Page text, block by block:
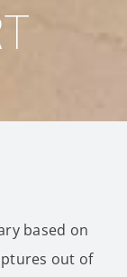
based on
out of